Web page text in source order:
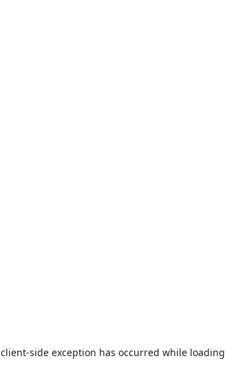
client-side exception has occurred while loading